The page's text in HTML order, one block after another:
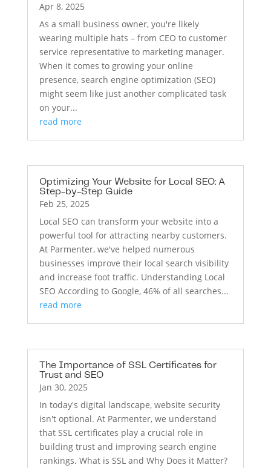
Apr 8, 2025
As a small business owner, you're likely
wearing multiple hats – from CEO to customer
service representative to marketing manager.
When it comes to growing your online
presence, search engine optimization (SEO)
might seem like just another complicated task
on your...
read more
Optimizing Your Website for Local SEO: A
Step-by-Step Guide
Feb 25, 2025
Local SEO can transform your website into a
powerful tool for attracting nearby customers.
At Parmenter, we've helped numerous
businesses improve their local search visibility
and increase foot traffic. Understanding Local
SEO According to Google, 46% of all searches...
read more
The Importance of SSL Certificates for
Trust and SEO
Jan 30, 2025
In today's digital landscape, website security
isn't optional. At Parmenter, we understand
that SSL certificates play a crucial role in
building trust and improving search engine
rankings. What is SSL and Why Does it Matter?